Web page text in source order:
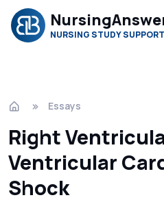
NURSING STUDY
Essays
Right
Ventricular
Shock